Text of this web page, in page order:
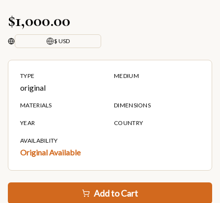
$1,000.00
$ USD
TYPE
original
MEDIUM
MATERIALS DIMENSIONS
YEAR COUNTRY
AVAILABILITY
Original Available
Add to Cart